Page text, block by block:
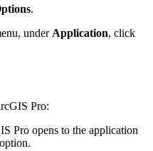
.
under Application, click
Pro:
Pro opens to the application